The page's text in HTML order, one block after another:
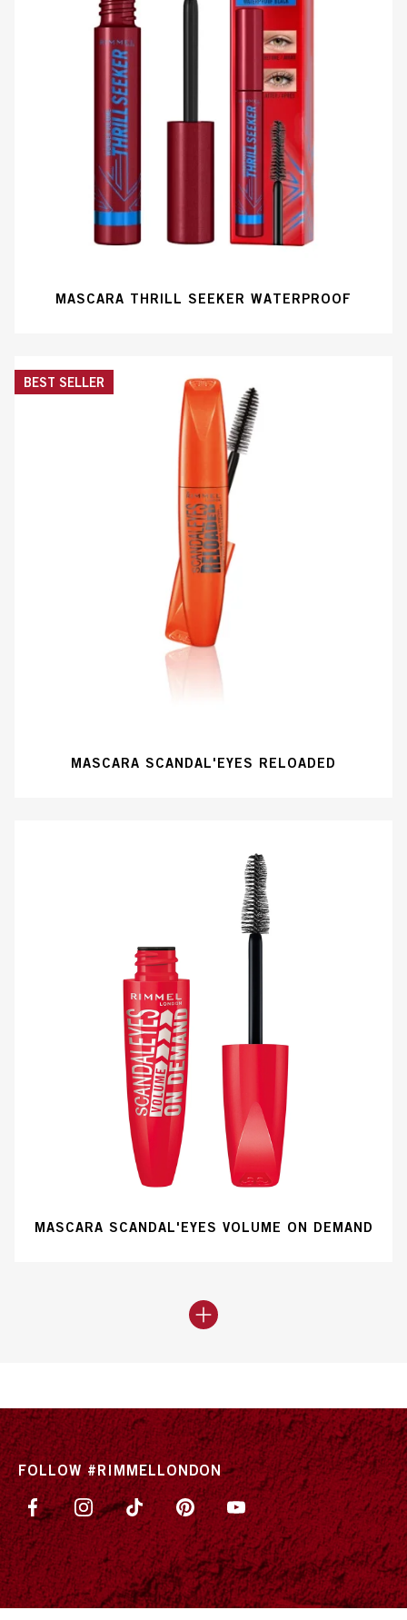
MASCARA THRILL SEEKER WATERPROOF
MASCARA SCANDAL'EYES RELOADED
BEST SELLER
MASCARA SCANDAL'EYES VOLUME ON DEMAND
FOLLOW #RIMMELLONDON